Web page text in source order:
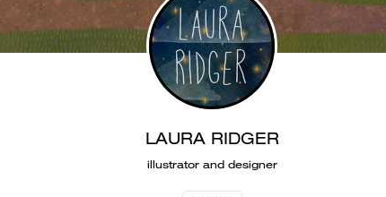
LAURA RIDGER
illustrator and designer